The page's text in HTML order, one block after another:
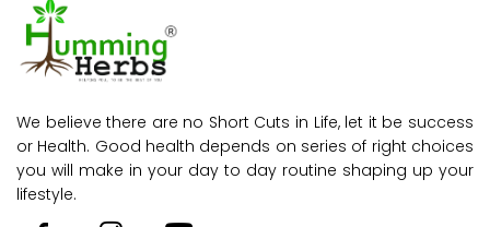
We believe there are no Short Cuts in Life, let it be success
or Health. Good health depends on series of right choices
you will make in your day to day routine shaping up your
lifestyle.